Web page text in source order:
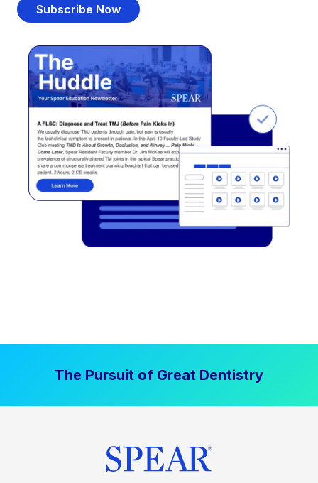
Subscribe Now
The Pursuit of Great Dentistry